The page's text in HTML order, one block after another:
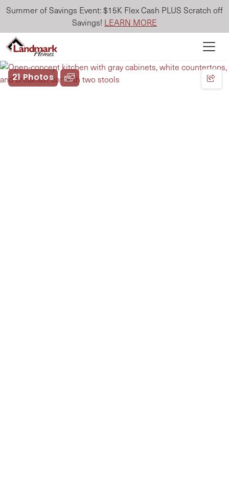
Summer of Savings Event: $15K Flex Cash PLUS Scratch off
Savings! LEARN MORE
21 Photos